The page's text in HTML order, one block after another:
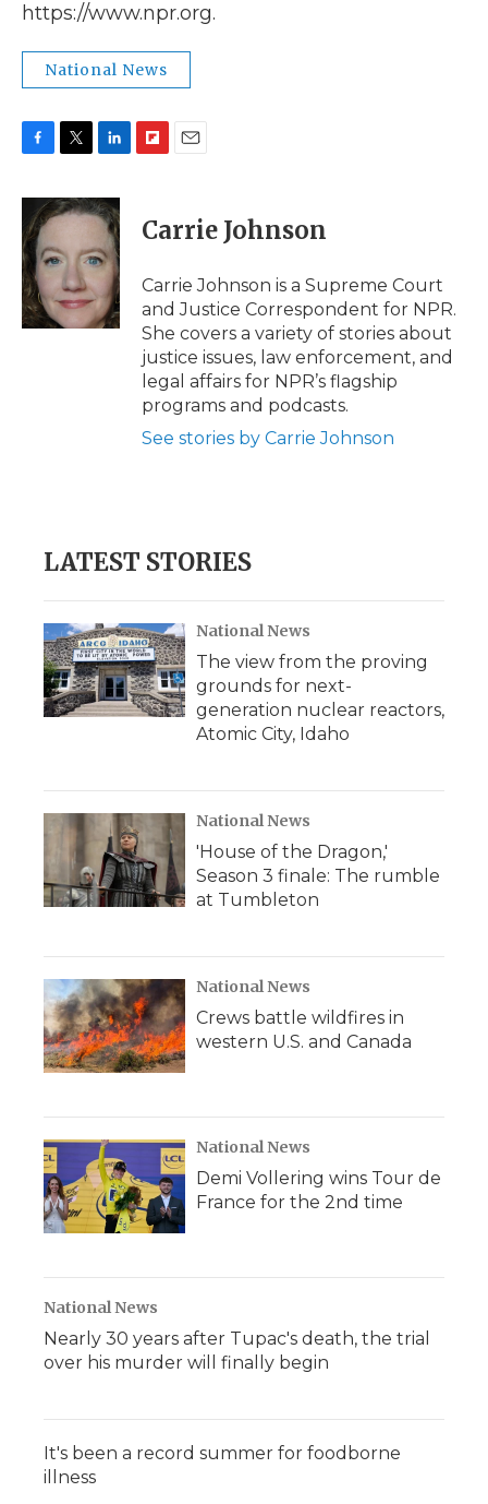
https://www.npr.org.
National News
c
e
b
o
o
k
i
t
e
n
k
d
n
p
b
a
d
i
l
Carrie Johnson
Carrie Johnson is a Supreme Court
and Justice Correspondent for NPR.
She covers a variety of stories about
justice issues, law enforcement, and
legal affairs for NPR’s flagship
programs and podcasts.
See stories by Carrie Johnson
LATEST STORIES
National News
The view from the proving
grounds for next-
generation nuclear reactors,
Atomic City, Idaho
National News
'House of the Dragon,'
Season 3 finale: The rumble
at Tumbleton
National News
Crews battle wildfires in
western U.S. and Canada
National News
Demi Vollering wins Tour de
France for the 2nd time
National News
Nearly 30 years after Tupac's death, the trial
over his murder will finally begin
It's been a record summer for foodborne
illness